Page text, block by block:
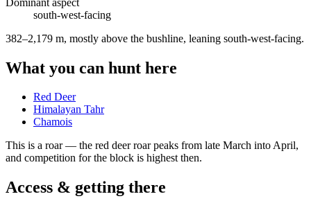
south-west-facing
382–2,179 m, mostly above the bushline, leaning south-west-facing.
What you can hunt here
Red Deer
Himalayan Tahr
Chamois
This is a roar— the red deer roar peaks from late March into April,
and competition for the block is highest then.
Access & getting there